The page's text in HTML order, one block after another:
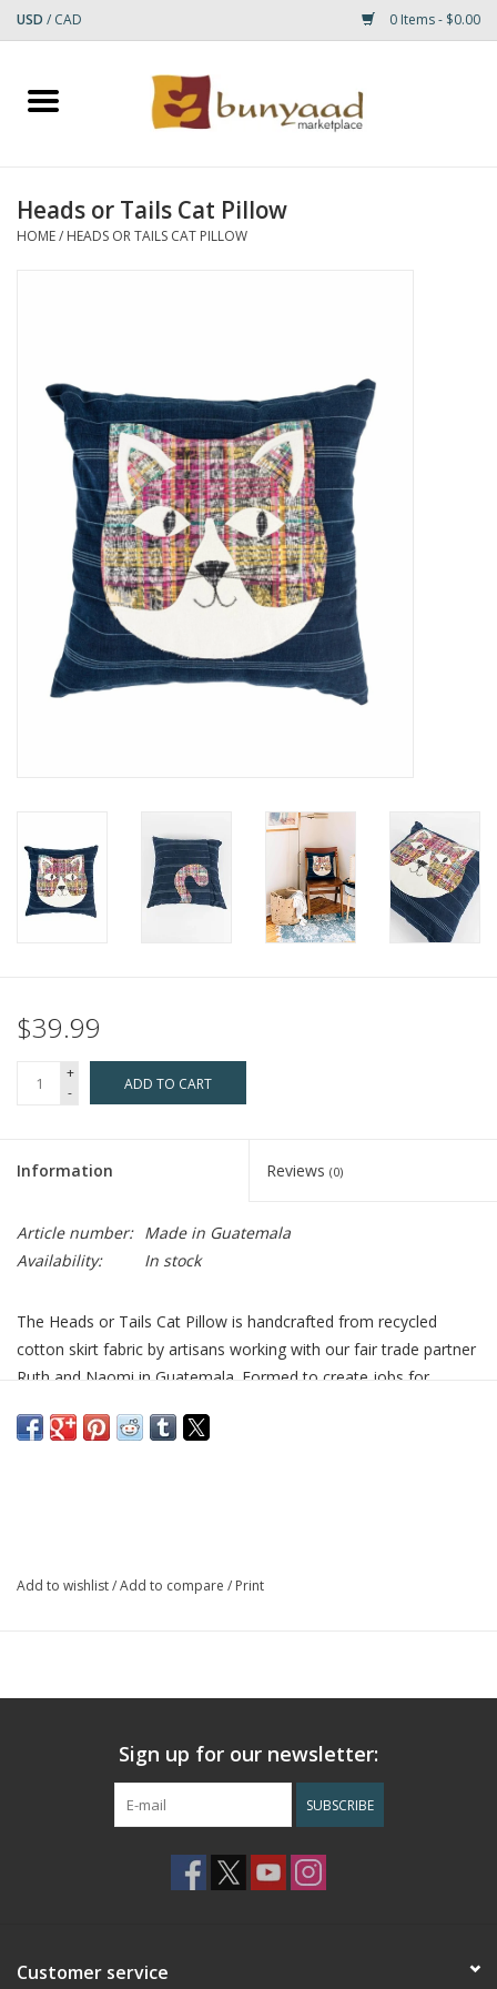
USD / CAD 0 Items - $0.00
Home
Small Rugs
Heads or Tails Cat Pillow
HOME/ HEADS OR TAILS CAT PILLOW
$39.99
+
-
ADD TO CART
Information Reviews (0)
Article number: Made in Guatemala
Availability:
In stock
The Heads or Tails Cat Pillow is handcrafted from recycled
cotton skirt fabric by artisans working with our fair trade partner
Ruth and Naomi in Guatemala. Formed to create jobs for
economic and educational opportunities for the community.
Add to wishlist/Add to compare / Print
Sign up for our newsletter:
SUBSCRIBE
Customer service